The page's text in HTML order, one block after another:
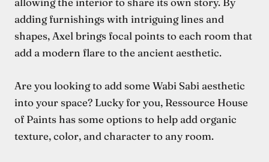
adding furnishings with intriguing lines and
shapes, Axel brings focal points to each room that
add a modern flare to the ancient aesthetic.
Are you looking to add some Wabi Sabi aesthetic
into your space? Lucky for you, Ressource House
of Paints has some options to help add organic
texture, color, and character to any room.